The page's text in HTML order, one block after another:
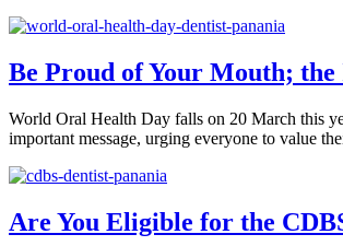
Be Proud of Your Mouth;
World Oral Health Day falls on 20 March this
important message, urging everyone to value
Are You Eligible for the